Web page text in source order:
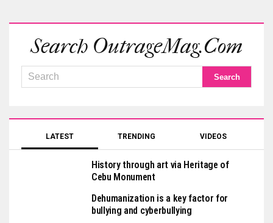
Search OutrageMag.com
LATEST TRENDING VIDEOS
History through art via Heritage of
Cebu Monument
Dehumanization is a key factor for
bullying and cyberbullying